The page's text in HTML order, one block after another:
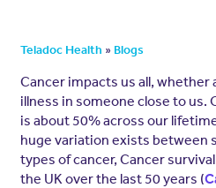
Teladoc Health » Blogs
Cancer impacts us all, whether
illness in someone close to us.
is about 50% across our
huge variation exists between
types of cancer, Cancer
the UK over the last 50 years (